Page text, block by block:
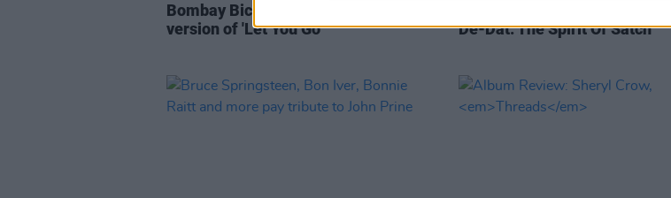
Bombay Bicycle Club release acoustic
version of 'Let You Go'
De-Dat: The Spirit Of Satch